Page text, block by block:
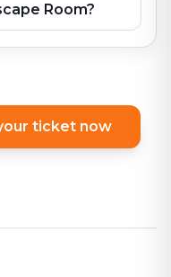
Room?
ticket now